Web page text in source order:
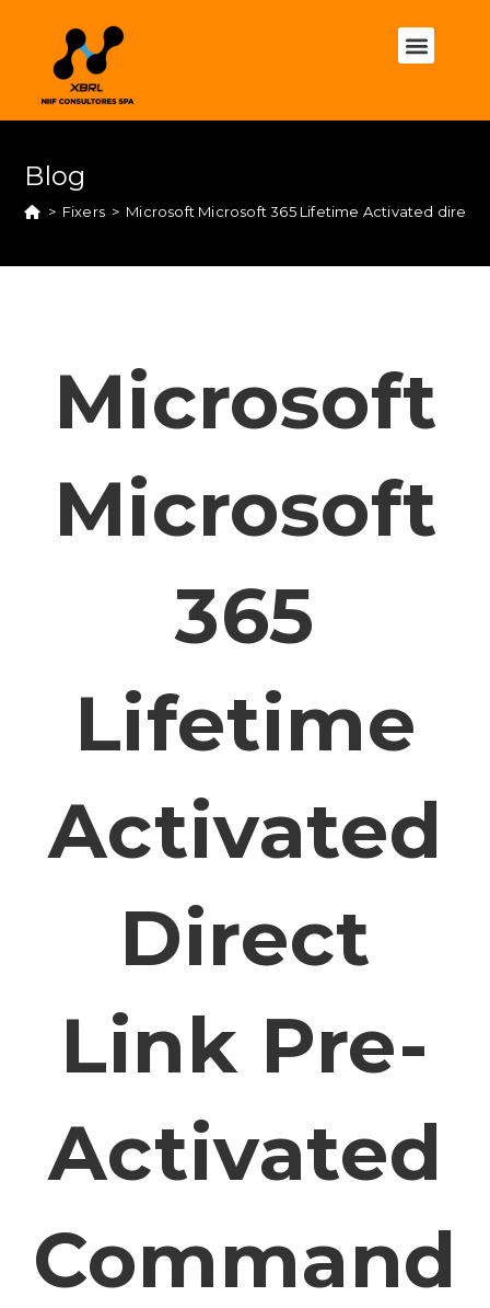
Blog
> Fixers > Microsoft Microsoft 365 Lifetime Activated direct
Microsoft
Microsoft
365
Lifetime
Activated
Direct
Link Pre-
Activated
Command